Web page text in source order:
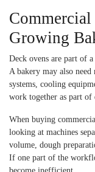
Growing
Deck ovens are part of
A bakery may also
systems, cooling
work together as part
When buying
looking at machines
volume, dough
If one part of the